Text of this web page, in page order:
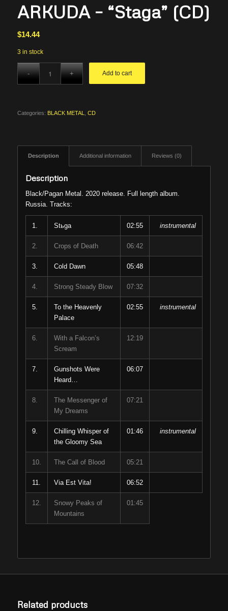
ARKUDA – “Staga” (CD)
$14.44
3 in stock
Add to cart
Categories: BLACK METAL CD
Description Additional information Reviews (0)
Description
Black/Pagan Metal. 2020 release. Full length album.
Russia. Tracks:
1. Stьga 02:55 instrumental
2. Crops of Death 06:42
3. Cold Dawn 05:48
4. Strong Steady Blow 07:32
5.
To the Heavenly
Palace
02:55 instrumental
6.
With a Falcon’s
Scream
12:19
7.
Gunshots Were
Heard…
06:07
8.
The Messenger of
My Dreams
07:21
9.
Chilling Whisper of
the Gloomy Sea
01:46 instrumental
10. The Call of Blood 05:21
11. Via Est Vita! 06:52
12.
Snowy Peaks of
Mountains
01:45
Related products